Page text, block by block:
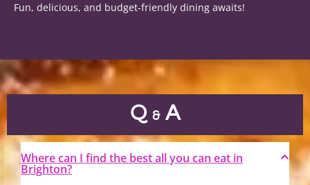
Fun, delicious, and budget-friendly dining awaits!
Q &A
Where can I find the best all you can eat in
Brighton?